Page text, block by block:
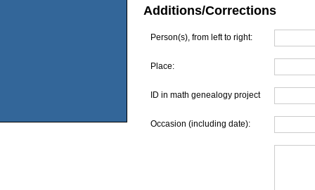
Additions/Corrections
Person(s), from left to right:
Place:
ID in math genealogy project
Occasion (including date):